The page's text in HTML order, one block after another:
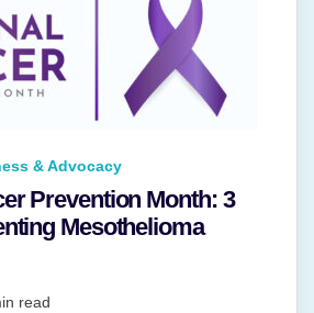
& Advocacy
Prevention Month: 3
Mesothelioma
read